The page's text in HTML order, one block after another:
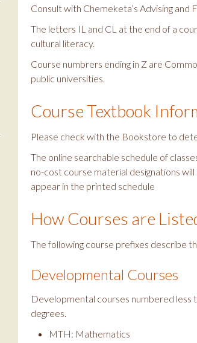
Consult with Chemeketa’s Advising
The letters IL and CL at the end of a
cultural literacy.
Course numbrers ending in Z are
public universities.
Course Textbook
Please check with the Bookstore to
The online searchable schedule of
no-cost course material designations
appear in the printed schedule
How Courses are
The following course prefixes describe
Developmental Courses
Developmental courses numbered less
degrees.
MTH: Mathematics